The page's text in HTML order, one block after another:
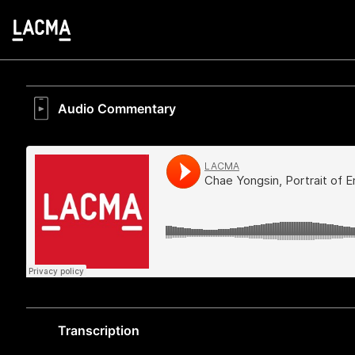
Audio Commentary
Transcription